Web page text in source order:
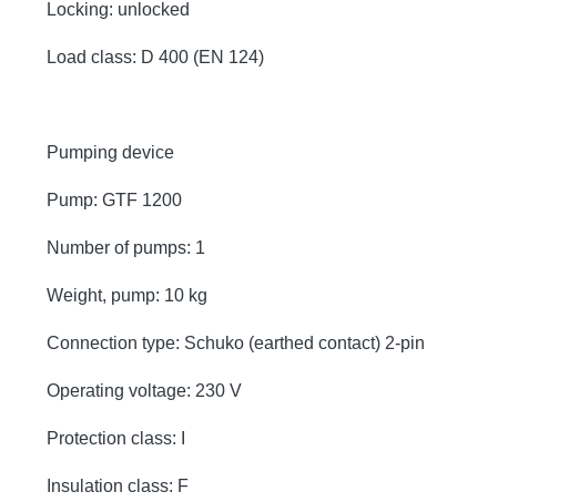
Locking: unlocked
Load class: D 400 (EN 124)
Pumping device
Pump: GTF 1200
Number of pumps: 1
Weight, pump: 10 kg
Connection type: Schuko (earthed contact) 2-pin
Operating voltage: 230 V
Protection class: I
Insulation class: F